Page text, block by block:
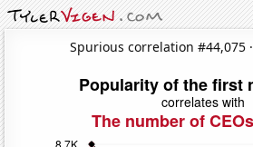
Spurious correlation #44,075 ·